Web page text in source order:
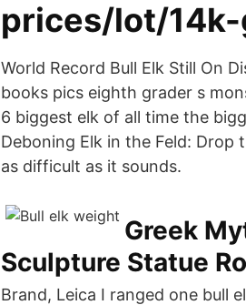
prices/lot/
World Record Bull Elk Still On
books pics eighth grader s
6 biggest elk of all time the
Deboning Elk in the Feld:
as difficult as it sounds.
Greek
Sculpture Statue
Brand, Leica I ranged one bull